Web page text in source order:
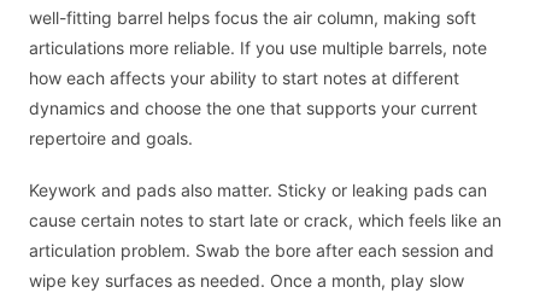
well-fitting barrel helps focus the air column, making soft
articulations more reliable. If you use multiple barrels, note
how each affects your ability to start notes at different
dynamics and choose the one that supports your current
repertoire and goals.
Keywork and pads also matter. Sticky or leaking pads can
cause certain notes to start late or crack, which feels like an
articulation problem. Swab the bore after each session and
wipe key surfaces as needed. Once a month, play slow